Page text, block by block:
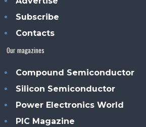
Subscribe
Contacts
Our magazines
Compound Semiconductor
Silicon Semiconductor
Power Electronics World
PIC Magazine